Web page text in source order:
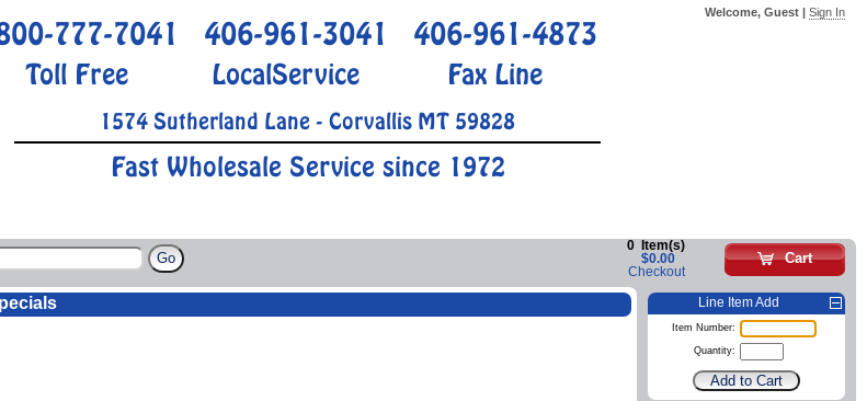
Welcome, Guest | Sign In
777-7041 406-961-3041 406-961-4873
Toll Free LocalService Fax Line
1574 Sutherland Lane - Corvallis MT 59828
Fast Wholesale Service since 1972
Cart
0
Item(s)
$0.00
Checkout
Line Item Add
Item Number:
Quantity: